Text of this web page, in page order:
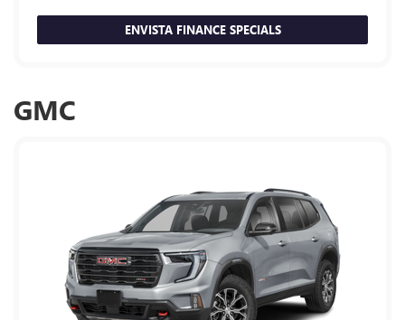
ENVISTA FINANCE SPECIALS
GMC